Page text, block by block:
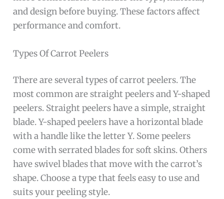
and design before buying. These factors affect
performance and comfort.
Types Of Carrot Peelers
There are several types of carrot peelers. The
most common are straight peelers and Y-shaped
peelers. Straight peelers have a simple, straight
blade. Y-shaped peelers have a horizontal blade
with a handle like the letter Y. Some peelers
come with serrated blades for soft skins. Others
have swivel blades that move with the carrot’s
shape. Choose a type that feels easy to use and
suits your peeling style.